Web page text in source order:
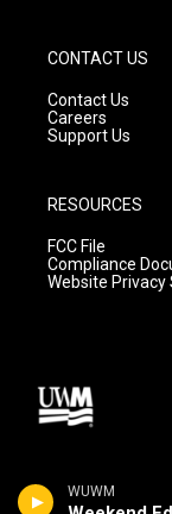
WUWM
CONTACT US
Contact Us
Careers
Support Us
RESOURCES
FCC File
Compliance
Website